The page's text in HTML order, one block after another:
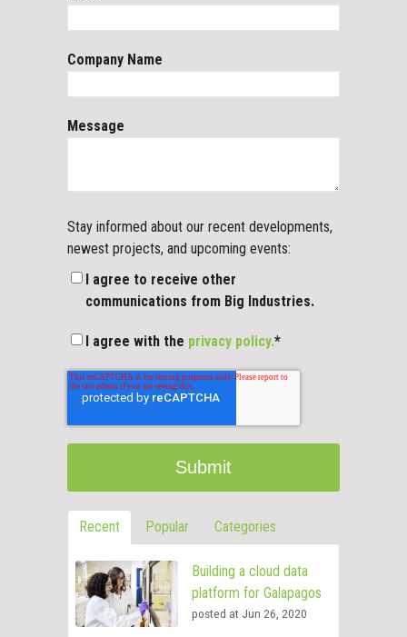
Company Name
Message
Stay informed about our recent developments,
newest projects, and upcoming events:
I agree to receive other
communications from Big Industries.
I agree with the privacy policy.*
Recent Popular Categories
Building a cloud data
platform for Galapagos
posted at Jun 26, 2020